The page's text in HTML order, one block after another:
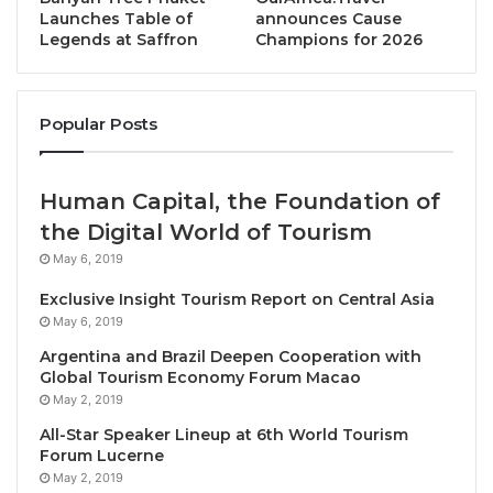
Village, SAii Laguna Phuket, and SAii Koh Samui
Choengmon – and FJD 28.5m (approx. USD 12.5m) to
upgrade Outrigger Fiji Beach Resort.
First introduced in 2019, SAii Resorts is S Hotels &
Resorts’ homegrown upper-upscale resort brand
which specialises in
sustainable and free-spirited
lifestyle hospitality
. The name “SAii” derives from the
Thai word for “sand,” and the trio of SAii Resorts in
beachfront stays. SAii Phi Phi Island Village and SAii
Laguna Phuket have already achieved Green Globe
Certification for their commitment to conservation,
and SAii Koh Samui Choengmon promotes
including recycling, water conservation, energy
reduction and plastic-free products.
Launches Table of
Legends at Saffron
announces Cause
Champions for 2026
Popular Posts
Human Capital, the Foundation of
the Digital World of Tourism
May 6, 2019
Exclusive Insight Tourism Report on Central Asia
May 6, 2019
Argentina and Brazil Deepen Cooperation with
Global Tourism Economy Forum Macao
May 2, 2019
All-Star Speaker Lineup at 6th World Tourism
Forum Lucerne
May 2, 2019